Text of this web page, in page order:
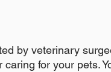
by veterinary
for your pets.